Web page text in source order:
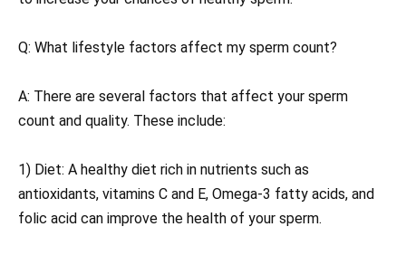
Q: What lifestyle factors affect my sperm count?
A: There are several factors that affect your sperm
count and quality. These include:
1) Diet: A healthy diet rich in nutrients such as
antioxidants, vitamins C and E, Omega-3 fatty acids, and
folic acid can improve the health of your sperm.